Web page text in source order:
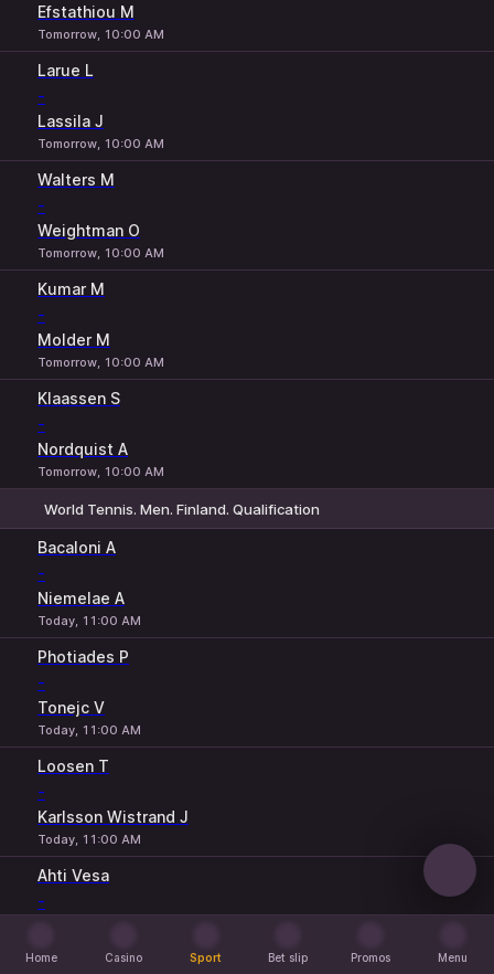
Efstathiou M
Tomorrow, 10:00 AM
Larue L
-
Lassila J
Tomorrow, 10:00 AM
Walters M
-
Weightman O
Tomorrow, 10:00 AM
Kumar M
-
Molder M
Tomorrow, 10:00 AM
Klaassen S
-
Nordquist A
Tomorrow, 10:00 AM
World Tennis. Men. Finland. Qualification
Bacaloni A
-
Niemelae A
Today, 11:00 AM
Photiades P
-
Tonejc V
Today, 11:00 AM
Loosen T
-
Karlsson Wistrand J
Today, 11:00 AM
Ahti Vesa
-
Home
Casino
Sport
Bet slip
Promos
Menu